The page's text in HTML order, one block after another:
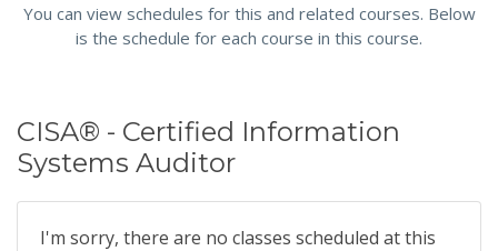
You can view schedules for this and related courses. Below
is the schedule for each course in this course.
CISA® - Certified Information
Systems Auditor
I'm sorry, there are no classes scheduled at this